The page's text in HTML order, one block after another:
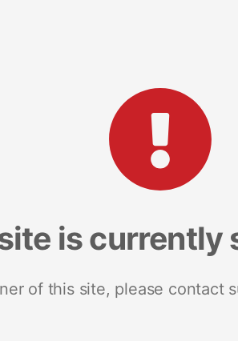
is currently
of this site, please contact